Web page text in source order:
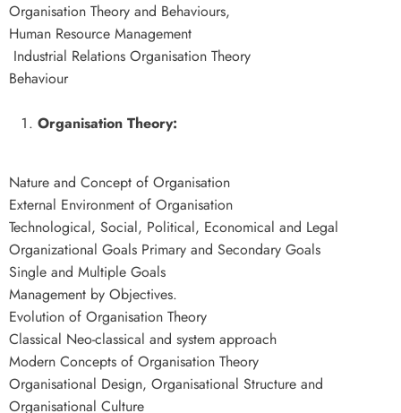
Organisation Theory and Behaviours,
Human Resource Management
Industrial Relations Organisation Theory
Behaviour
Organisation Theory:
Nature and Concept of Organisation
External Environment of Organisation
Technological, Social, Political, Economical and Legal
Organizational Goals Primary and Secondary Goals
Single and Multiple Goals
Management by Objectives.
Evolution of Organisation Theory
Classical Neo-classical and system approach
Modern Concepts of Organisation Theory
Organisational Design, Organisational Structure and
Organisational Culture